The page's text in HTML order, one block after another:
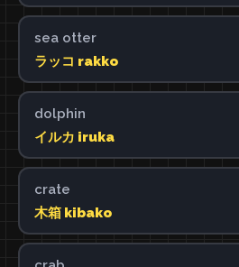
sea otter
ラッコ rakko
dolphin
イルカ iruka
crate
木箱 kibako